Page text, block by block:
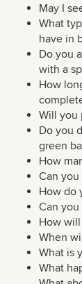
May I
What
have in
Do you
with a
How
Will you
Do you
green
How
Can
How do
Can
How
When
What is
What